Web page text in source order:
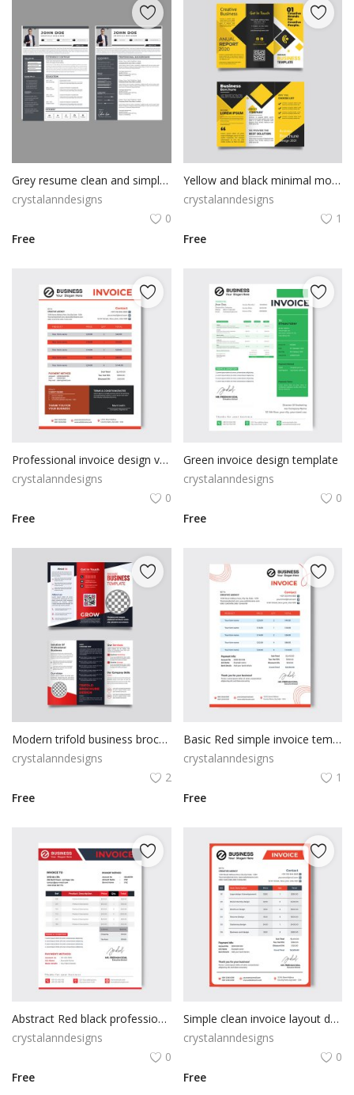
Grey resume clean and simple template
crystalanndesigns
0
Free
Yellow and black minimal modern trifold business brochure design
crystalanndesigns
1
Free
Professional invoice design vector
crystalanndesigns
0
Free
Green invoice design template
crystalanndesigns
0
Free
Modern trifold business brochure template for advertising with creative shape
crystalanndesigns
2
Free
Basic Red simple invoice template
crystalanndesigns
1
Free
Abstract Red black professional invoice template
crystalanndesigns
0
Free
Simple clean invoice layout design
crystalanndesigns
0
Free